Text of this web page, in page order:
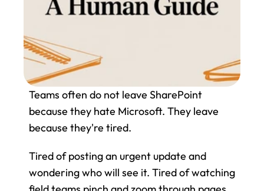
Teams often do not leave SharePoint
because they hate Microsoft. They leave
because they're tired.
Tired of posting an urgent update and
wondering who will see it. Tired of watching